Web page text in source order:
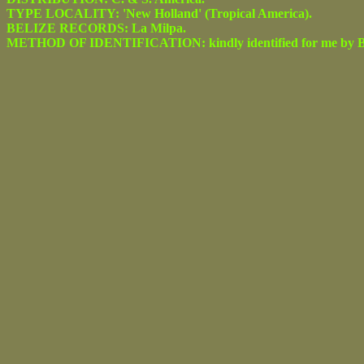
TYPE LOCALITY: 'New Holland' (Tropical America).
BELIZE RECORDS: La Milpa.
METHOD OF IDENTIFICATION: kindly identified for me by